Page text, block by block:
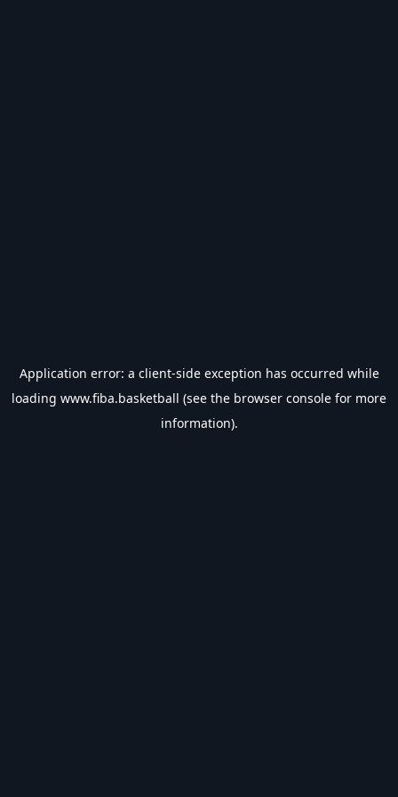
Application error: a client-side exception has occurred while
loading www.fiba.basketball (see the browser console for more
information).